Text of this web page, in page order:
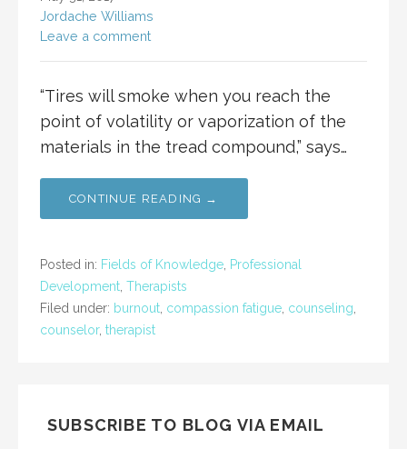
Jordache Williams
Leave a comment
“Tires will smoke when you reach the
point of volatility or vaporization of the
materials in the tread compound,” says…
CONTINUE READING →
Posted in: Fields of Knowledge Professional
Development Therapists
Filed under: burnout compassion fatigue counseling
counselor, therapist
SUBSCRIBE TO BLOG VIA EMAIL